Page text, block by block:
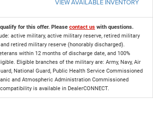
for this offer. Please contact us with questions.
active military, active military reserve, retired military
retired military reserve (honorably discharged).
within 12 months of discharge date, and 100%
Eligible branches of the military are: Army, Navy, Air
National Guard, Public Health Service Commissioned
and Atmospheric Administration Commissioned
is available in DealerCONNECT.